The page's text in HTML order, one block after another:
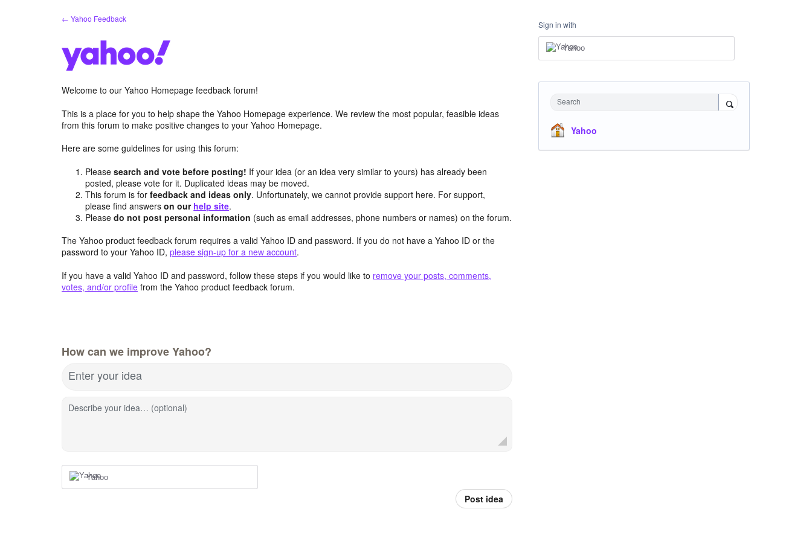
← Yahoo Feedback
Welcome to our Yahoo Homepage feedback forum!
This is a place for you to help shape the Yahoo Homepage experience. We review the most popular, feasible ideas
from this forum to make positive changes to your Yahoo Homepage.
Here are some guidelines for using this forum:
Pleasesearch and vote before posting! If your idea (or an idea very similar to yours) has already been
posted, please vote for it. Duplicated ideas may be moved.
This forum is forfeedback and ideas only. Unfortunately, we cannot provide support here. For support,
please find answerson our help site.
Pleasedo not post personal information (such as email addresses, phone numbers or names) on the forum.
The Yahoo product feedback forum requires a valid Yahoo ID and password. If you do not have a Yahoo ID or the
password to your Yahoo ID, please sign-up for a new account.
If you have a valid Yahoo ID and password, follow these steps if you would like to remove your posts, comments,
votes, and/or profile from the Yahoo product feedback forum.
How can we improve Yahoo?
Enter your idea
Describe your idea… (optional)
Yahoo
Post idea
Sign in with
Yahoo
Search
Yahoo